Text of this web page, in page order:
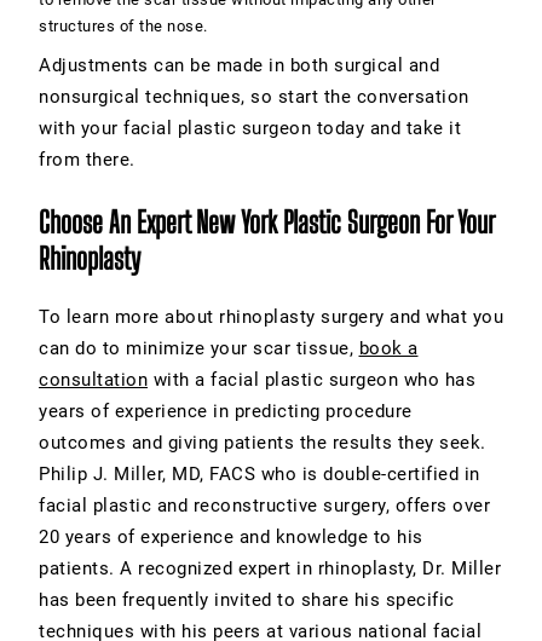
structures of the nose.
Adjustments can be made in both surgical and
nonsurgical techniques, so start the conversation
with your facial plastic surgeon today and take it
from there.
Choose An Expert New York Plastic Surgeon For Your
Rhinoplasty
To learn more about rhinoplasty surgery and what you
can do to minimize your scar tissue, book a
consultation with a facial plastic surgeon who has
years of experience in predicting procedure
outcomes and giving patients the results they seek.
Philip J. Miller, MD, FACS who is double-certified in
facial plastic and reconstructive surgery, offers over
20 years of experience and knowledge to his
patients. A recognized expert in rhinoplasty, Dr. Miller
has been frequently invited to share his specific
techniques with his peers at various national facial